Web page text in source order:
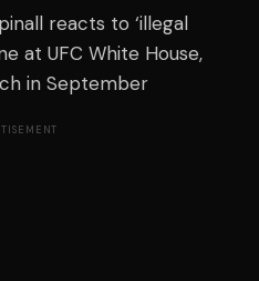
reacts to ‘illegal
at UFC White House,
in September